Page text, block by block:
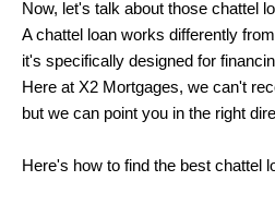
Now, let's talk about those chattel
A chattel loan works differently
it's specifically designed for
Here at X2 Mortgages, we can't
but we can point you in the right
Here's how to find the best chattel